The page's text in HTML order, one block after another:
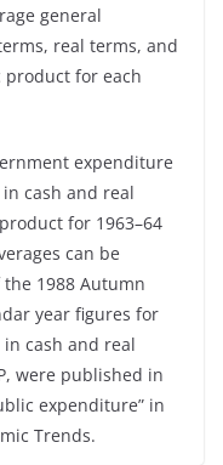
general
real terms, and
product for each
expenditure
cash and real
for 1963–64
can be
1988 Autumn
year figures for
cash and real
were published in
expenditure” in
Trends.